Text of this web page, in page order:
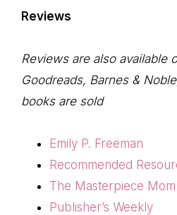
Reviews
Reviews are also available
Goodreads, Barnes &
books are sold
Emily P. Freeman
Recommended
The Masterpiece Mom
Publisher’s Weekly